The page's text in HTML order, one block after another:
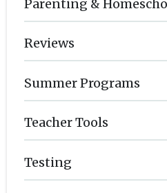
Parenting &
Reviews
Summer Programs
Teacher Tools
Testing